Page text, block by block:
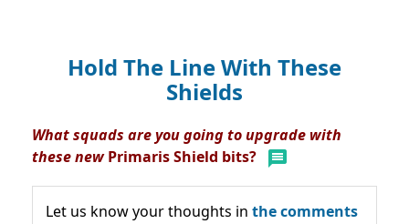
Hold The Line With These
Shields
What squads are you going to upgrade with
these newPrimaris Shield bits?
Let us know your thoughts in the comments